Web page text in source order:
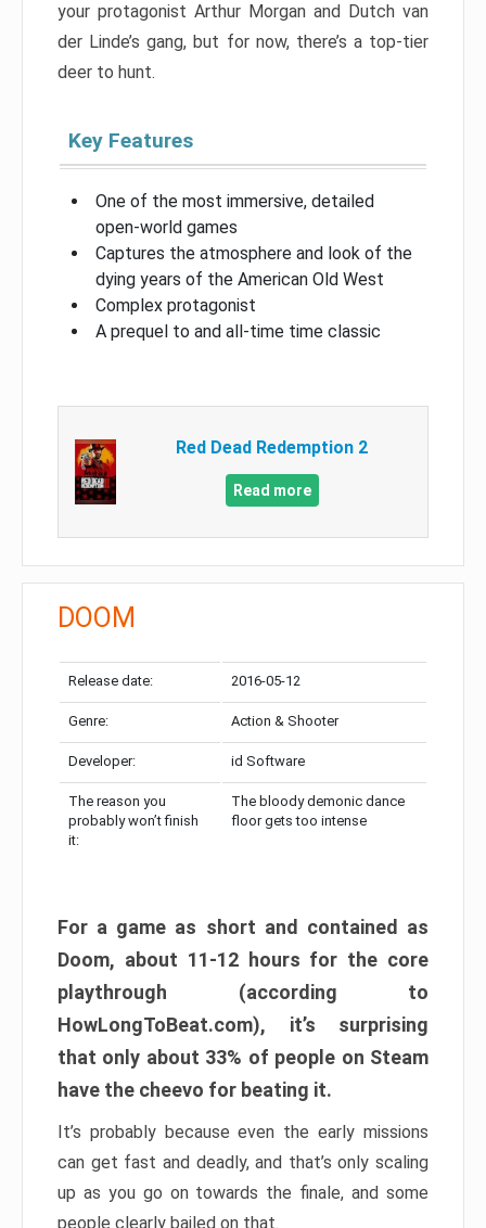
your protagonist Arthur Morgan and Dutch van
der Linde’s gang, but for now, there’s a top-tier
deer to hunt.
Key Features
One of the most immersive, detailed
open-world games
Captures the atmosphere and look of the
dying years of the American Old West
Complex protagonist
A prequel to and all-time time classic
Red Dead Redemption 2
Read more
DOOM
Release date: 2016-05-12
Genre: Action & Shooter
Developer: id Software
The reason you
probably won’t finish
it:
The bloody demonic dance
floor gets too intense
For a game as short and contained as
Doom, about 11-12 hours for the core
playthrough (according to
HowLongToBeat.com), it’s surprising
that only about 33% of people on Steam
have the cheevo for beating it.
It’s probably because even the early missions
can get fast and deadly, and that’s only scaling
up as you go on towards the finale, and some
people clearly bailed on that.